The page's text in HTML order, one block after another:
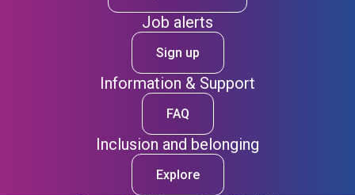
Job alerts
Sign up
Information & Support
FAQ
Inclusion and belonging
Explore